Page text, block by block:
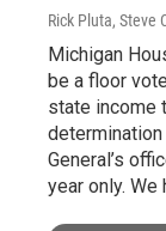
Rick Pluta, Steve
Michigan
be a floor
state income
General’s
year only. We